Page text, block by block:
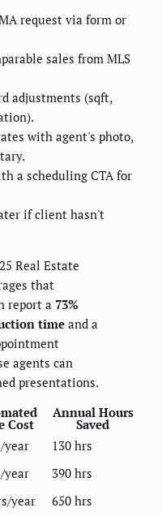
request via form or
sales from MLS
adjustments (sqft,
with agent's photo,
a scheduling CTA for
if client hasn't
Real Estate
that
report a 73%
time and a
agents can
presentations.
Cost
Annual Hours
Saved
year
130 hrs
year
390 hrs
year 650 hrs